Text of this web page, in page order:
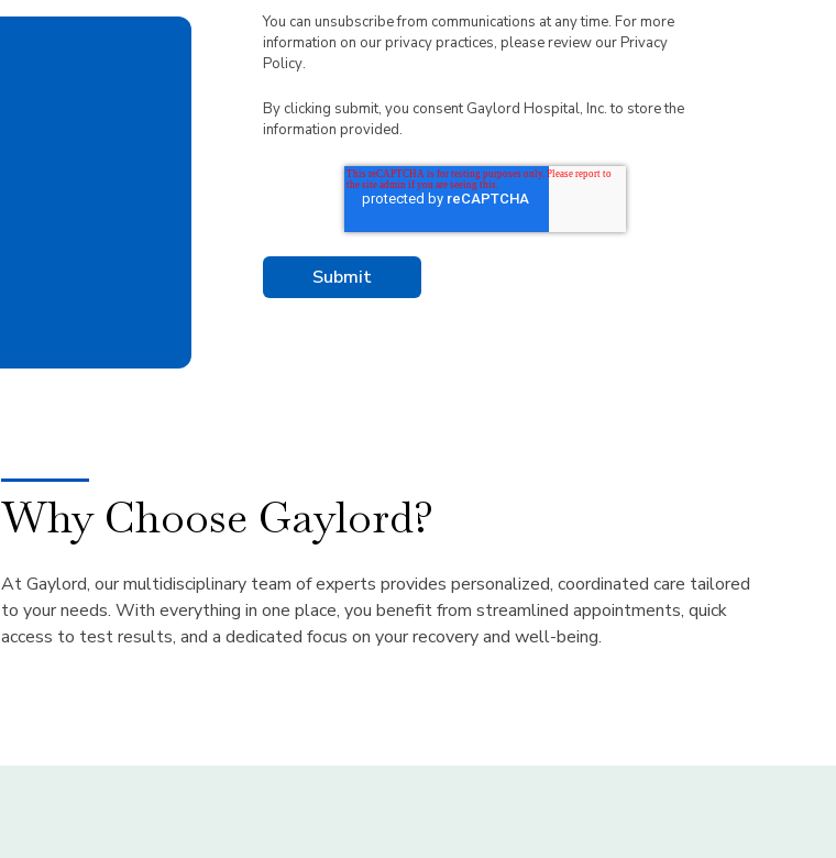
You can unsubscribe from communications at any time. For more
information on our privacy practices, please review ourPrivacy
Policy.
By clicking submit, you consent Gaylord Hospital, Inc. to store the
information provided.
Why Choose Gaylord?
At Gaylord, our multidisciplinary team of experts provides personalized, coordinated care tailored
to your needs. With everything in one place, you benefit from streamlined appointments, quick
access to test results, and a dedicated focus on your recovery and well-being.